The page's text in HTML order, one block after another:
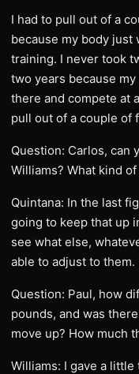
I had to pull out of a
because my body just
training. I never took
two years because
there and compete at
pull out of a couple of
Question: Carlos, can
Williams? What kind
Quintana: In the last
going to keep that up
see what else,
able to adjust to them.
Question: Paul, how
pounds, and was
move up? How much
Williams: I gave a